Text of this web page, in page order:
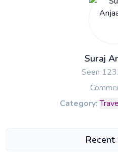
Suraj
Seen
Category:
Recent